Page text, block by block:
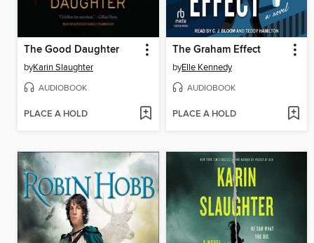
The Good Daughter
byKarin Slaughter
AUDIOBOOK
PLACE A HOLD
The Graham Effect
byElle Kennedy
AUDIOBOOK
PLACE A HOLD